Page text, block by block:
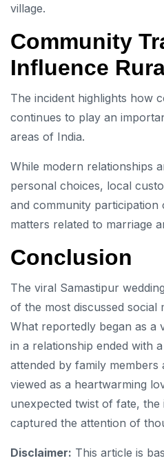
village.
Community
Influence
The incident highlights how
continues to play an
areas of India.
While modern relationships
personal choices, local
and community participation
matters related to marriage
Conclusion
The viral Samastipur
of the most discussed social
What reportedly began as a
in a relationship ended with
attended by family members
viewed as a heartwarming
unexpected twist of fate,
captured the attention of
Disclaimer: This article is